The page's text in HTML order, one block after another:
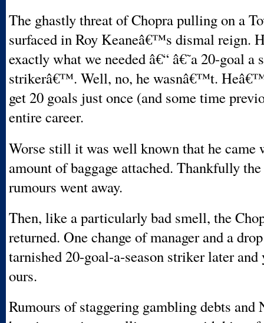
The ghastly threat of Chopra pulling on a
surfaced in Roy Keaneâ€™s dismal reign.
exactly what we needed â€“ â€˜a 20-goal a
strikerâ€™. Well, no, he wasnâ€™t.
get 20 goals just once (and some time
entire career.
Worse still it was well known that he came
amount of baggage attached. Thankfully
rumours went away.
Then, like a particularly bad smell, the
returned. One change of manager and a
tarnished 20-goal-a-season striker later and
ours.
Rumours of staggering gambling debts and